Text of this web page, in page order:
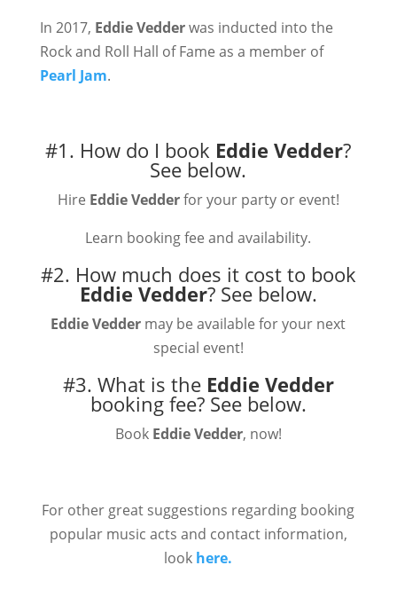
In 2017, Eddie Vedderwas inducted into the
Rock and Roll Hall of Fame as a member of
Pearl Jam.
#1. How do I book Eddie Vedder?
See below.
Hire Eddie Vedderfor your party or event!
Learn booking fee and availability.
#2. How much does it cost to book
Eddie Vedder? See below.
Eddie Vedder may be available for your next
special event!
#3. What is the Eddie Vedder
booking fee? See below.
Book Eddie Vedder, now!
For other great suggestions regarding booking
popular music acts and contact information,
look here.